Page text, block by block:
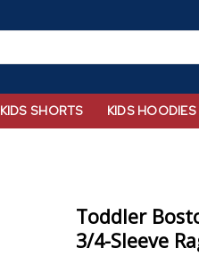
KIDS SHORTS KIDS
Toddler
3/4-Sleeve